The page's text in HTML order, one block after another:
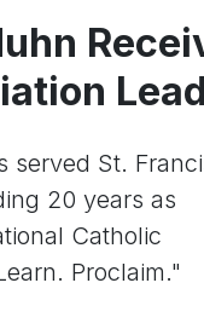
served St.
20 years as
Catholic
Proclaim."